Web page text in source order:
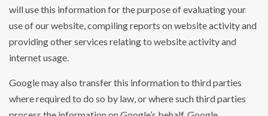
will use this information for the purpose of evaluating your
use of our website, compiling reports on website activity and
providing other services relating to website activity and
internet usage.
Google may also transfer this information to third parties
where required to do so by law, or where such third parties